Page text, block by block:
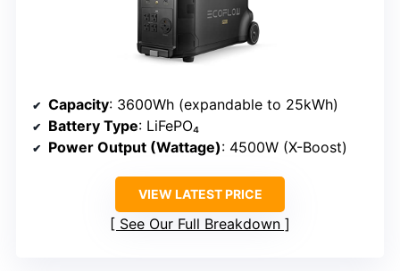
Capacity: 3600Wh (expandable to 25kWh)
Battery Type: LiFePO₄
Power Output (Wattage): 4500W (X-Boost)
VIEW LATEST PRICE
See Our Full Breakdown